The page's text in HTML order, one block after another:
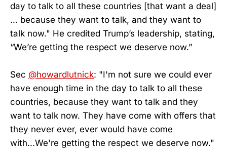
day to talk to all these countries [that want a deal]
… because they want to talk, and they want to
talk now." He credited Trump’s leadership, stating,
“We’re getting the respect we deserve now.”
Sec @howardlutnick: "I'm not sure we could ever
have enough time in the day to talk to all these
countries, because they want to talk and they
want to talk now. They have come with offers that
they never ever, ever would have come
with...We're getting the respect we deserve now."